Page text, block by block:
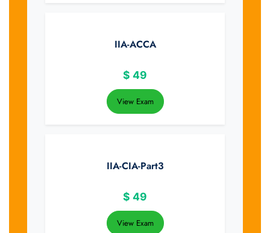
IIA-ACCA
$ 49
View Exam
IIA-CIA-Part3
$ 49
View Exam